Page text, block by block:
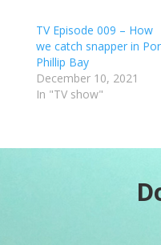
TV Episode 009 – How
we catch snapper in
Phillip Bay
December 10, 2021
In "TV show"